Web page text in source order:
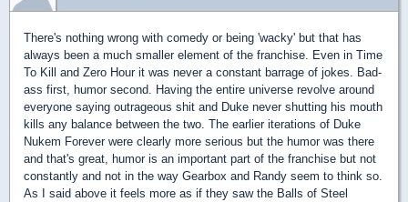
There's nothing wrong with comedy or being 'wacky' but that has
always been a much smaller element of the franchise. Even in Time
To Kill and Zero Hour it was never a constant barrage of jokes. Bad-
ass first, humor second. Having the entire universe revolve around
everyone saying outrageous shit and Duke never shutting his mouth
kills any balance between the two. The earlier iterations of Duke
Nukem Forever were clearly more serious but the humor was there
and that's great, humor is an important part of the franchise but not
constantly and not in the way Gearbox and Randy seem to think so.
As I said above it feels more as if they saw the Balls of Steel